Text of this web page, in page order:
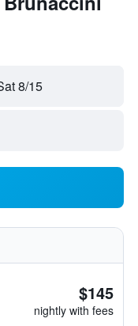
8/15
$145
nightly with fees